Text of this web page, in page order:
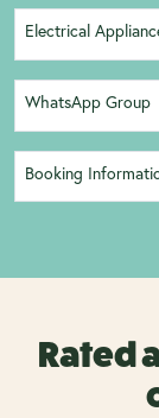
Electrical
WhatsApp Group
Booking
Rated